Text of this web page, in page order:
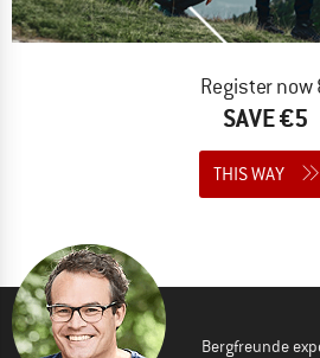
Register now
SAVE €5
THIS WAY
Bergfreunde